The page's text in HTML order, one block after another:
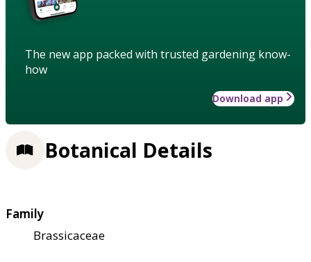
The new app packed with trusted gardening know-
how
Download app
Botanical Details
Family
Brassicaceae